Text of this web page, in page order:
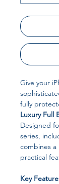
Give your
fully
Luxury Full
Designed
series,
combines a
practical
Key